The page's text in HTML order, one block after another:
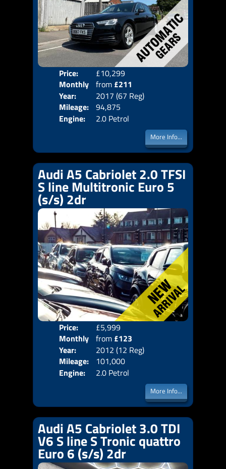
Price:
£10,299
Monthly
Price:
from £211
Year:
2017 (67 Reg)
Mileage: 94,875
Engine:
2.0 Petrol
More Info...
Audi A5 Cabriolet 2.0 TFSI
S line Multitronic Euro 5
(s/s) 2dr
Price:
£5,999
Monthly
Price:
from £123
Year:
2012 (12 Reg)
Mileage:
101,000
Engine:
2.0 Petrol
More Info...
Audi A5 Cabriolet 3.0 TDI
V6 S line S Tronic quattro
Euro 6 (s/s) 2dr